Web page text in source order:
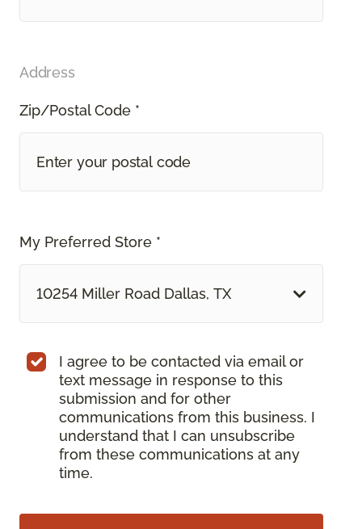
Address
Zip/Postal Code *
My Preferred Store *
10254 Miller Road Dallas, TX
I agree to be contacted via email or
text message in response to this
submission and for other
communications from this business. I
understand that I can unsubscribe
from these communications at any
time.